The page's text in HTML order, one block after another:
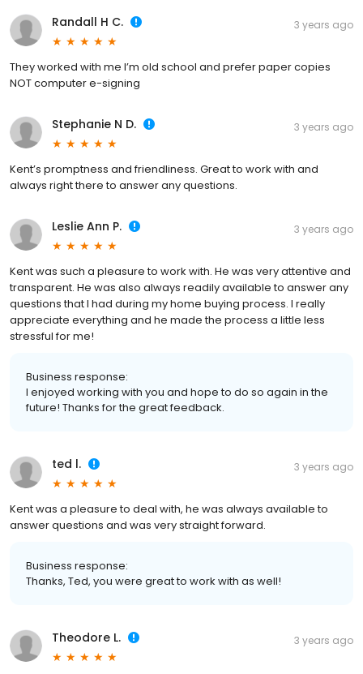
Randall H C. 3 years ago
They worked with me I’m old school and prefer paper copies
NOT computer e-signing
Stephanie N D. 3 years ago
Kent’s promptness and friendliness. Great to work with and
always right there to answer any questions.
Leslie Ann P. 3 years ago
Kent was such a pleasure to work with. He was very attentive and
transparent. He was also always readily available to answer any
questions that I had during my home buying process. I really
appreciate everything and he made the process a little less
stressful for me!
Business response:
I enjoyed working with you and hope to do so again in the
future! Thanks for the great feedback.
ted l. 3 years ago
Kent was a pleasure to deal with, he was always available to
answer questions and was very straight forward.
Business response:
Thanks, Ted, you were great to work with as well!
Theodore L. 3 years ago